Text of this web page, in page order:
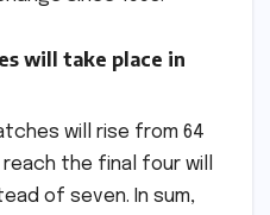
will take place in
will rise from 64
the final four will
of seven. In sum,